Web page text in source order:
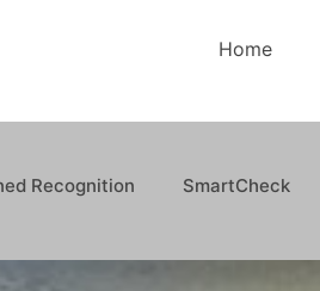
Home
Recognition SmartCheck